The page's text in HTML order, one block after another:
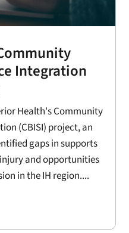
Integration
Health's Community
(CBISI) project, an
gaps in supports
and opportunities
in the IH region....